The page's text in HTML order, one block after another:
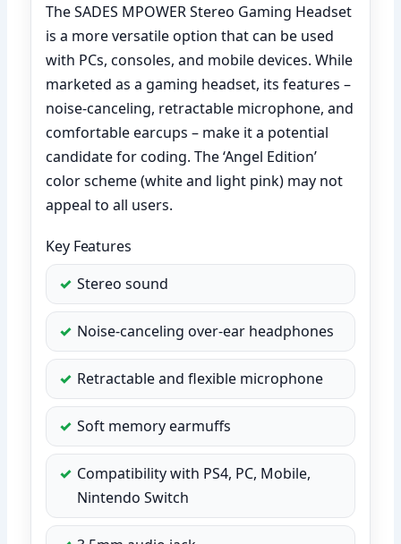
The SADES MPOWER Stereo Gaming Headset
is a more versatile option that can be used
with PCs, consoles, and mobile devices. While
marketed as a gaming headset, its features –
noise-canceling, retractable microphone, and
comfortable earcups – make it a potential
candidate for coding. The ‘Angel Edition’
color scheme (white and light pink) may not
appeal to all users.
Key Features
Stereo sound
Noise-canceling over-ear headphones
Retractable and flexible microphone
Soft memory earmuffs
Compatibility with PS4, PC, Mobile,
Nintendo Switch